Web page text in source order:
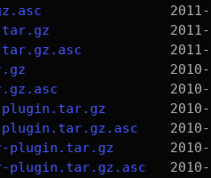
plugin.tar.gz
plugin.tar.gz.asc
plugin.tar.gz
plugin.tar.gz.asc